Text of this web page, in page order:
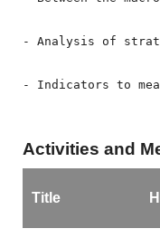
- Analysis of
- Indicators to
Activities and
Title